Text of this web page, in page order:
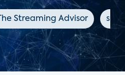
The Streaming Advisor